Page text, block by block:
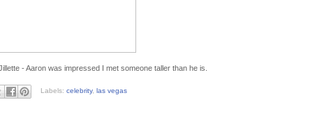
- Aaron was impressed I met someone taller than he is.
Labels: celebrity, las vegas